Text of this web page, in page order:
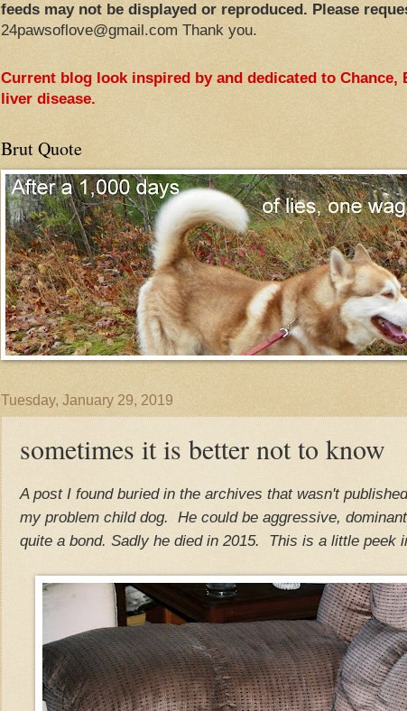
feeds may not be displayed or reproduced. Please
24pawsoflove@gmail.com Thank you.
Current blog look inspired by and dedicated to Chance,
liver disease.
Brut Quote
Tuesday, January 29, 2019
sometimes it is better not to know
A post I found buried in the archives that wasn't
my problem child dog. He could be aggressive,
quite a bond. Sadly he died in 2015. This is a little peek